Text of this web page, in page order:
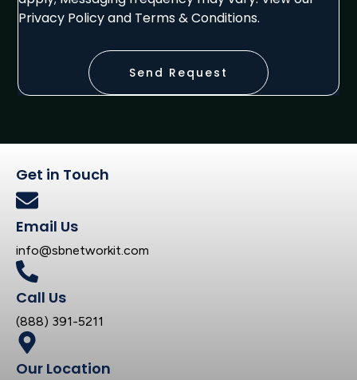
Privacy Policy and Terms & Conditions.
Send Request
Get in Touch
Email Us
info@sbnetworkit.com
Call Us
(888) 391-5211
Our Location